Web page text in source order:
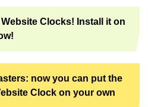
Clocks! Install it on
now you can put the
Clock on your own